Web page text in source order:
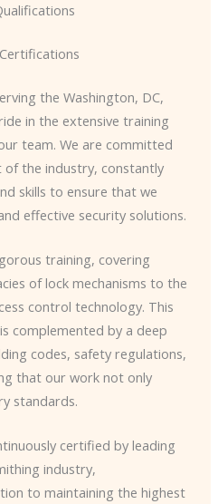
the Washington, DC,
in the extensive training
team. We are committed
the industry, constantly
skills to ensure that we
effective security solutions.
training, covering
of lock mechanisms to the
control technology. This
complemented by a deep
codes, safety regulations,
that our work not only
standards.
certified by leading
industry,
to maintaining the highest